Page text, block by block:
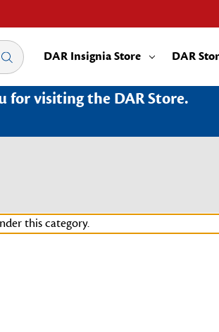
DAR Insignia Store DAR
for visiting the DAR Store.
this category.